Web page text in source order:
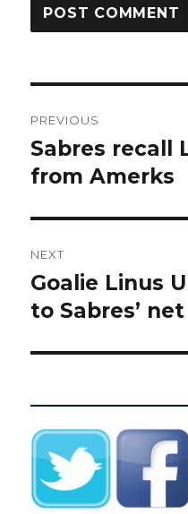
navigation
PREVIOUS
Previous
post:
Sabres recall
from Amerks
NEXT
Next
post:
Goalie Linus
to Sabres’ net